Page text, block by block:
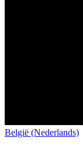
België (Nederlands)